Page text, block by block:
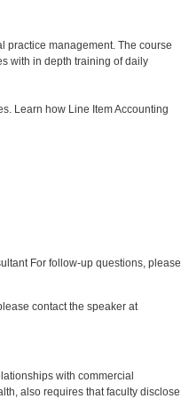
practice management. The course
with in depth training of daily
Learn how Line Item Accounting
For follow-up questions, please
contact the speaker at
with commercial
also requires that faculty disclose